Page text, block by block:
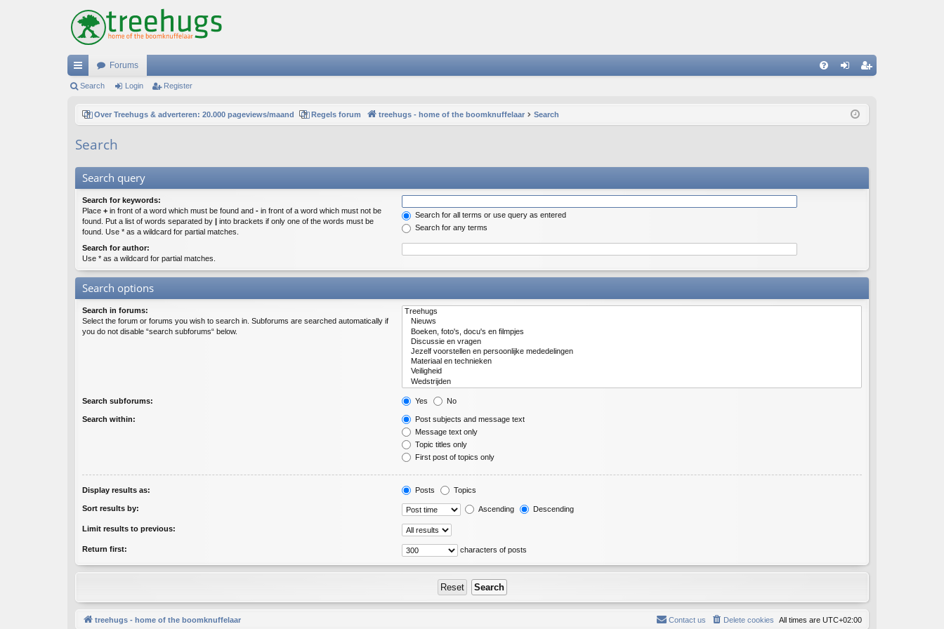
ui
ks
Forums
ist
Search Login Register
Over Treehugs & adverteren: 20.000 pageviews/maand Regels forum treehugs - home of the boomknuffelaar Search
Search
Search query
Search for keywords:
Place + in front of a word which must be found and - in front of a word which must not be
found. Put a list of words separated by | into brackets if only one of the words must be
found. Use * as a wildcard for partial matches.
Search for all terms or use query as entered
Search for any terms
Search for author:
Use * as a wildcard for partial matches.
Search options
Search in forums:
Select the forum or forums you wish to search in. Subforums are searched automatically if
you do not disable “search subforums“ below.
Search subforums: Yes No
Search within:
Post subjects and message text
Message text only
Topic titles only
First post of topics only
Display results as: Posts Topics
Sort results by: Ascending Descending
Limit results to previous:
Return first: characters of posts
treehugs - home of the boomknuffelaar All times are UTC+02:00
Delete cookies
Contact us